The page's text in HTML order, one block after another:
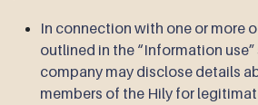
In connection with one or more
outlined in the “Information
company may disclose details
members of the Hily for